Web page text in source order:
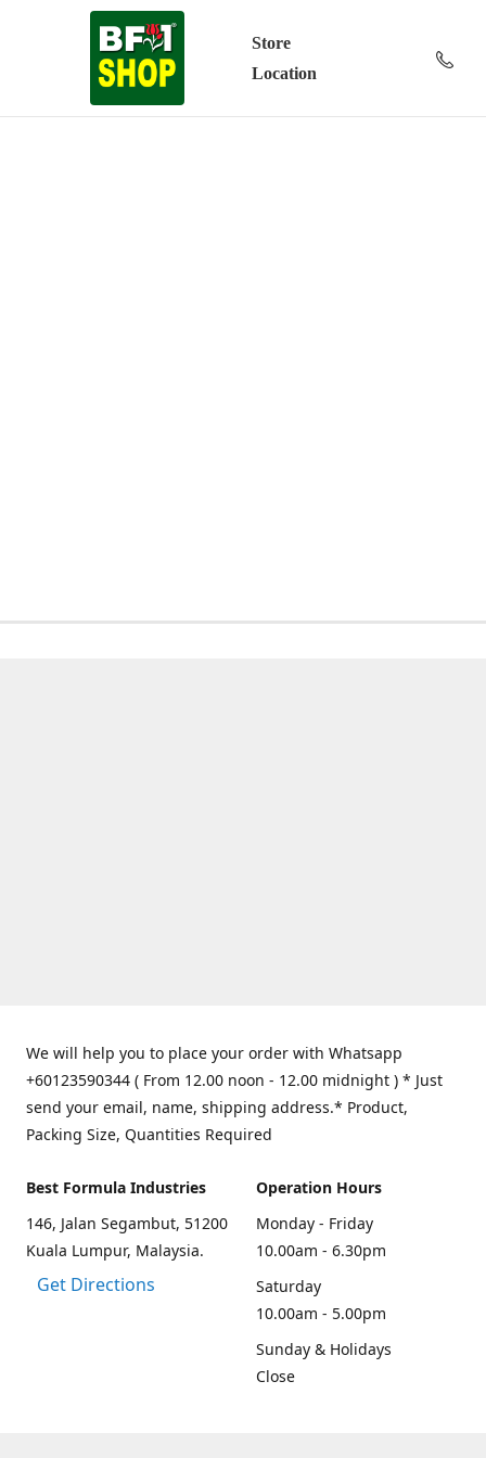
Store
Location
We will help you to place your order with Whatsapp
+60123590344 ( From 12.00 noon - 12.00 midnight ) * Just
send your email, name, shipping address.* Product,
Packing Size, Quantities Required
Best Formula Industries
146, Jalan Segambut, 51200
Kuala Lumpur, Malaysia.
Get Directions
Operation Hours
Monday - Friday
10.00am - 6.30pm
Saturday
10.00am - 5.00pm
Sunday & Holidays
Close